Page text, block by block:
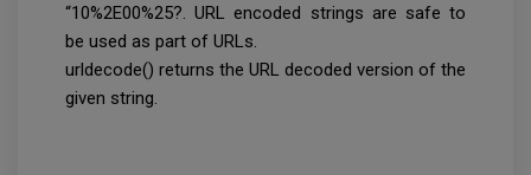
“10%2E00%25?. URL encoded strings are safe to
be used as part of URLs.
urldecode() returns the URL decoded version of the
given string.